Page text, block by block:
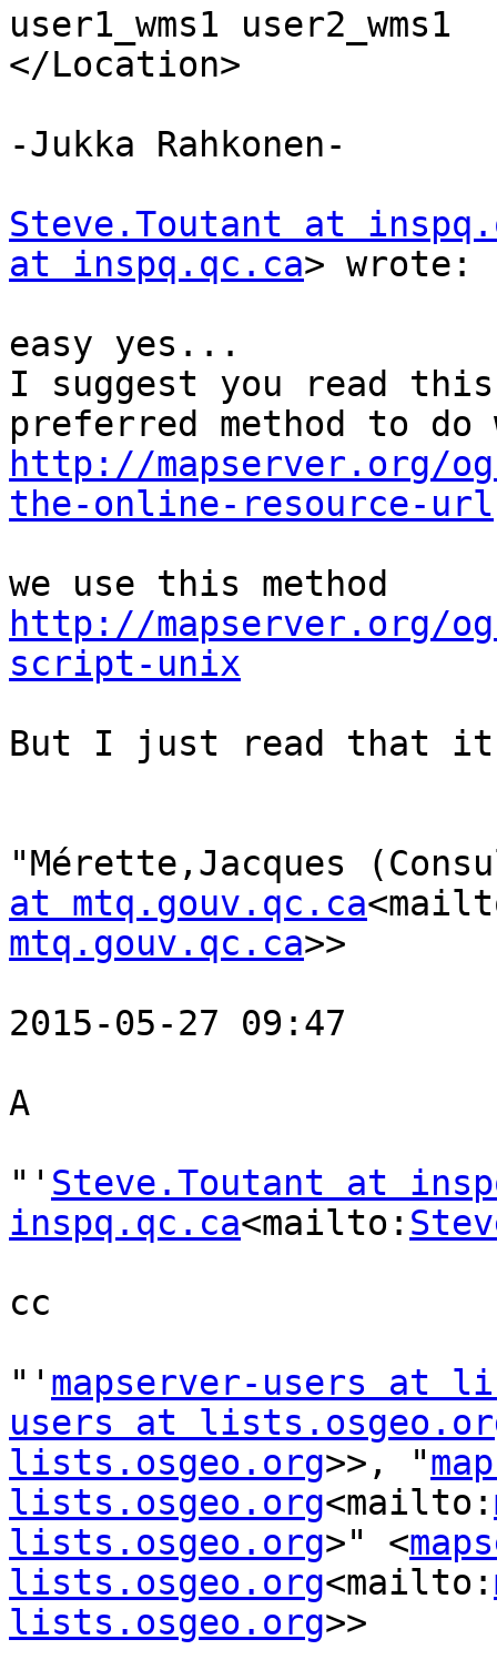
user1_wms1 user2_wms1
</Location>
-Jukka Rahkonen-
Steve.Toutant at
at inspq.qc.ca> wrote:
easy yes...
I suggest you read
http://mapserver.org/
the-online-resource-url
http://mapserver.org/
script-unix
But I just read that it
"Mérette,Jacques
at mtq.gouv.qc.ca
mtq.gouv.qc.ca>>
2015-05-27 09:47
A
"' Steve.Toutant at
inspq.qc.ca<mailto:
cc
"' mapserver-users at
users at
lists.osgeo.org>>, "
lists.osgeo.org<mailto:
lists.osgeo.org>" <
lists.osgeo.org<mailto:
lists.osgeo.org>>